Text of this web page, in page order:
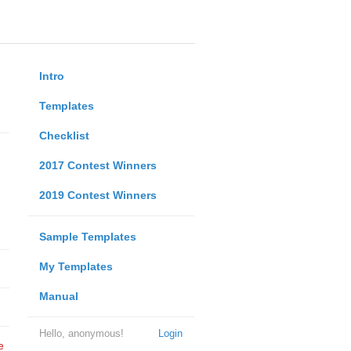
Intro
Templates
Checklist
2017 Contest Winners
2019 Contest Winners
Sample Templates
My Templates
Manual
Login
Hello, anonymous!